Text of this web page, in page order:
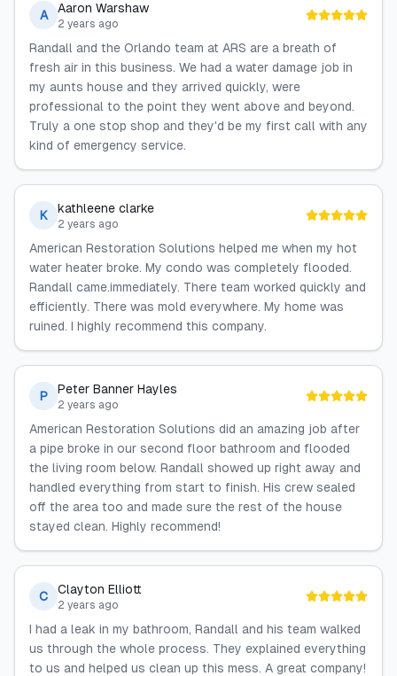
A Aaron Warshaw
2 years ago
Randall and the Orlando team at ARS are a breath of
fresh air in this business. We had a water damage job in
my aunts house and they arrived quickly, were
professional to the point they went above and beyond.
Truly a one stop shop and they'd be my first call with any
kind of emergency service.
K kathleene clarke
2 years ago
American Restoration Solutions helped me when my hot
water heater broke. My condo was completely flooded.
Randall came.immediately. There team worked quickly and
efficiently. There was mold everywhere. My home was
ruined. I highly recommend this company.
P Peter Banner Hayles
2 years ago
American Restoration Solutions did an amazing job after
a pipe broke in our second floor bathroom and flooded
the living room below. Randall showed up right away and
handled everything from start to finish. His crew sealed
off the area too and made sure the rest of the house
stayed clean. Highly recommend!
C Clayton Elliott
2 years ago
I had a leak in my bathroom, Randall and his team walked
us through the whole process. They explained everything
to us and helped us clean up this mess. A great company!